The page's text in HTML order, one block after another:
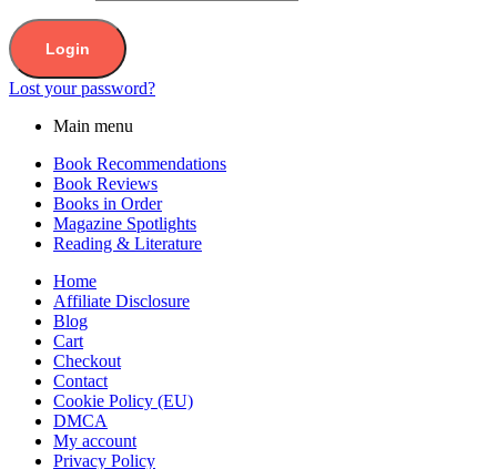
Login
Lost your password?
Main menu
Book Recommendations
Book Reviews
Books in Order
Magazine Spotlights
Reading & Literature
Home
Affiliate Disclosure
Blog
Cart
Checkout
Contact
Cookie Policy (EU)
DMCA
My account
Privacy Policy